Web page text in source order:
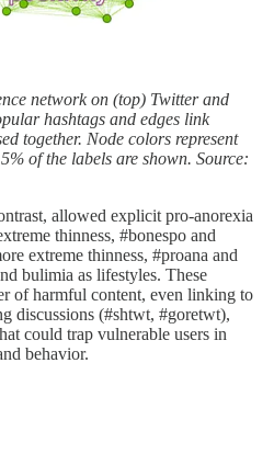
network on (top) Twitter and
hashtags and edges link
together. Node colors represent
of the labels are shown. Source:
allowed explicit pro-anorexia
thinness, #bonespo and
extreme thinness, #proana and
bulimia as lifestyles. These
of harmful content, even linking to
discussions (#shtwt, #goretwt),
could trap vulnerable users in
behavior.